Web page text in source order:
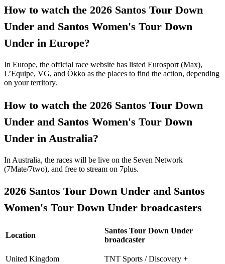
How to watch the 2026 Santos Tour Down
Under and Santos Women's Tour Down
Under in Europe?
In Europe, the official race website has listed Eurosport (Max),
L’Equipe, VG, and Ökko as the places to find the action, depending
on your territory.
How to watch the 2026 Santos Tour Down
Under and Santos Women's Tour Down
Under in Australia?
In Australia, the races will be live on the Seven Network
(7Mate/7two), and free to stream on 7plus.
2026 Santos Tour Down Under and Santos
Women's Tour Down Under broadcasters
Location
Santos Tour Down Under
broadcaster
United Kingdom TNT Sports / Discovery +